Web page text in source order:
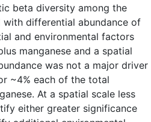
beta diversity among the
differential abundance of
and environmental factors
manganese and a spatial
was not a major driver
~4% each of the total
At a spatial scale less
either greater significance